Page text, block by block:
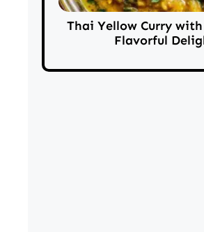
Thai Yellow Curry with
Flavorful